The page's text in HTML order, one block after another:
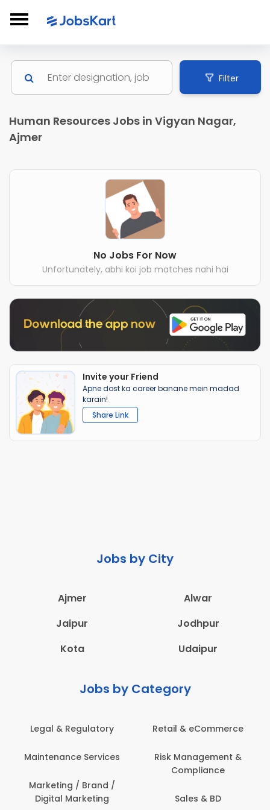
Filter
Human Resources Jobs in Vigyan Nagar,
Ajmer
No Jobs For Now
Unfortunately, abhi koi job matches nahi hai
Invite your Friend
Apne dost ka career banane mein madad
karain!
Share Link
Jobs by City
Ajmer
Alwar
Jaipur
Jodhpur
Kota
Udaipur
Jobs by Category
Administration
Architecture,
Engineering
Education &
Employee Health &
Safety
Engineering